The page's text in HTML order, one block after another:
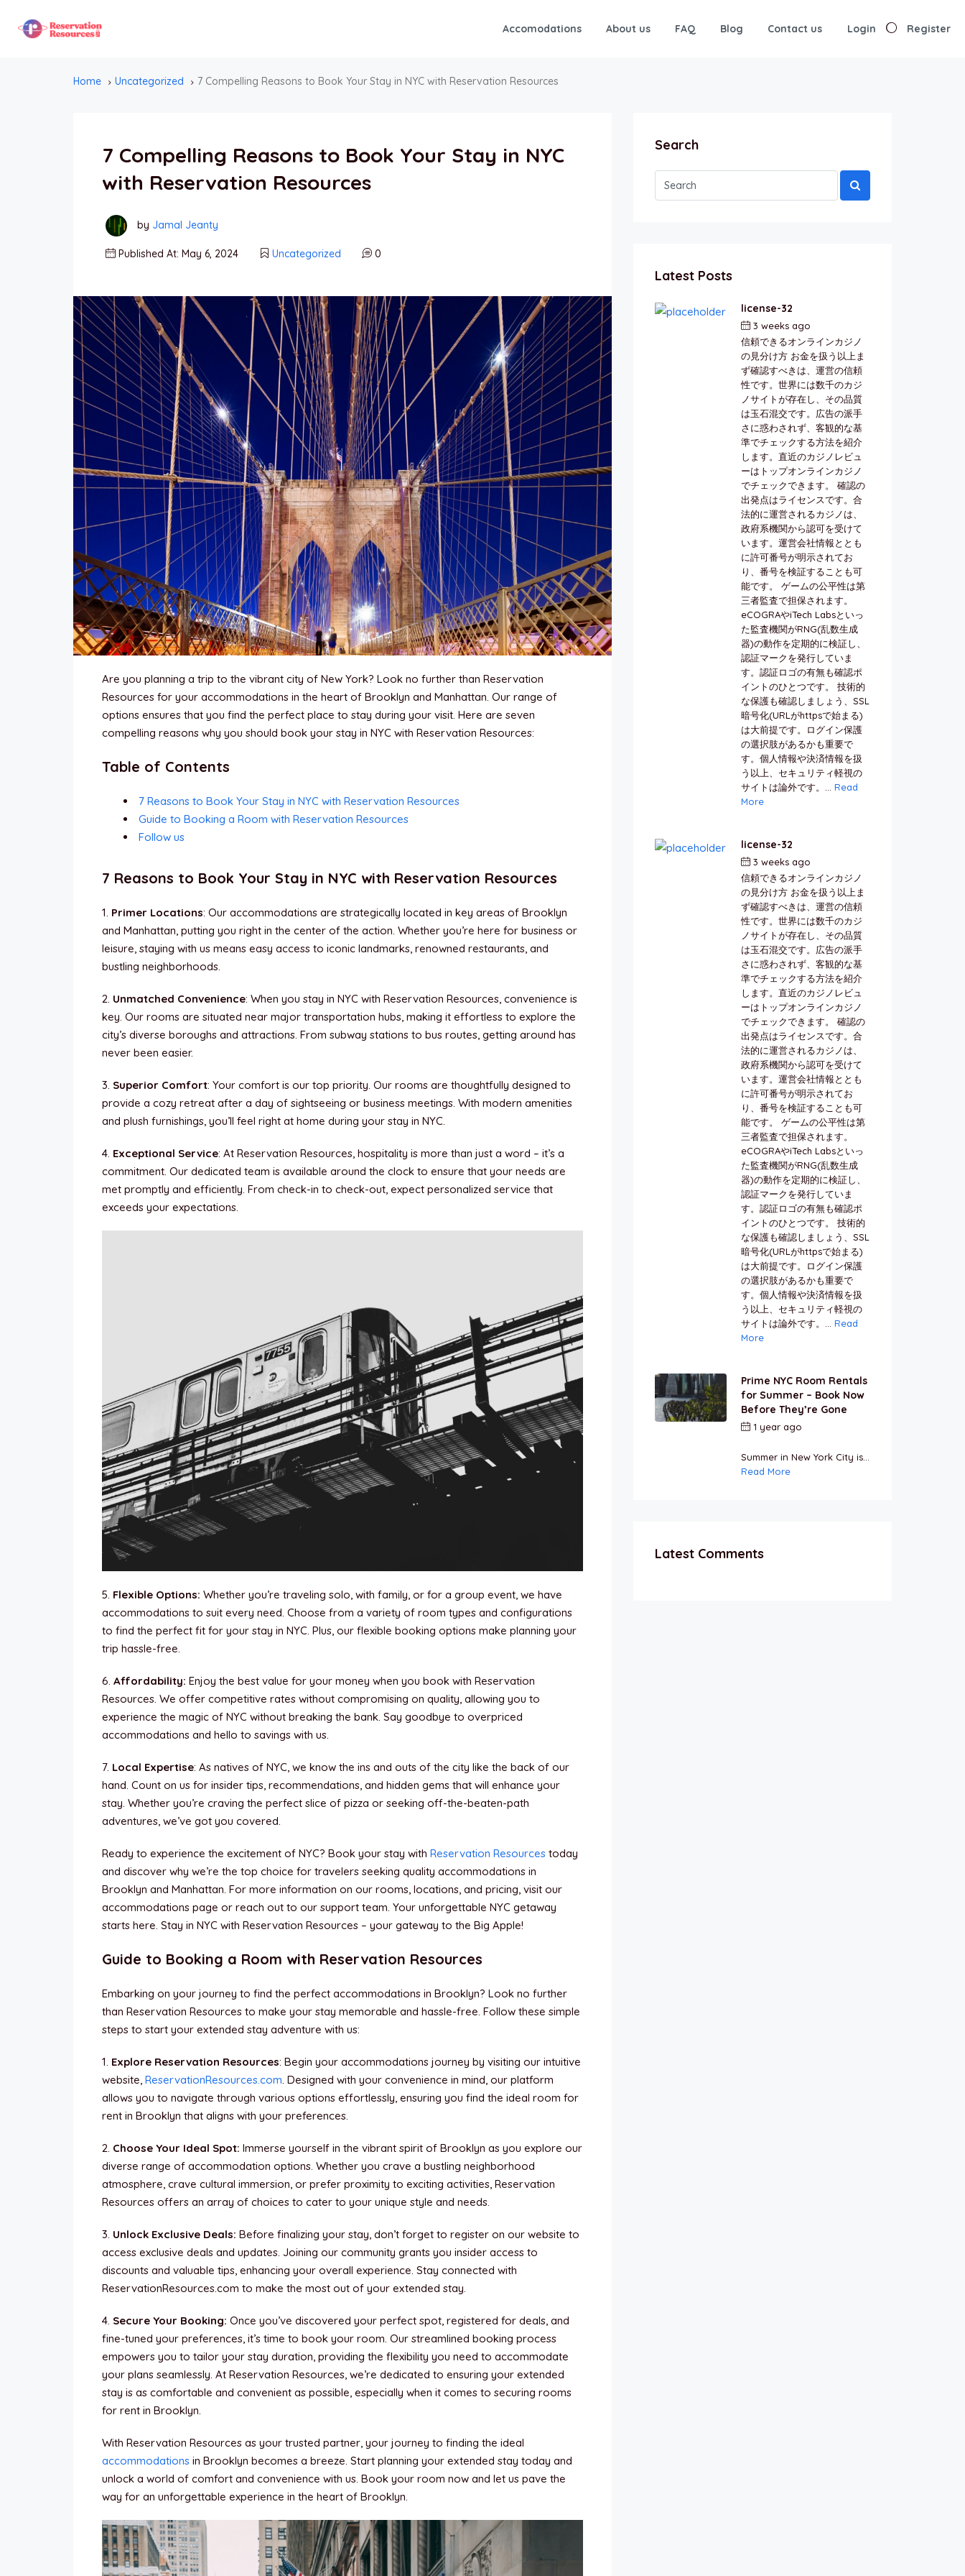
Accomodations About us FAQ Blog Contact us Login Register
Home Uncategorized 7 Compelling Reasons to Book Your Stay in NYC with Reservation Resources
7 Compelling Reasons to Book Your Stay in NYC
with Reservation Resources
by Jamal Jeanty
Published At: May 6, 2024 Uncategorized 0
Are you planning a trip to the vibrant city of New York? Look no further than Reservation
Resources for your accommodations in the heart of Brooklyn and Manhattan. Our range of
options ensures that you find the perfect place to stay during your visit. Here are seven
compelling reasons why you should book your stay in NYC with Reservation Resources:
Table of Contents
7 Reasons to Book Your Stay in NYC with Reservation Resources
Guide to Booking a Room with Reservation Resources
Follow us
7 Reasons to Book Your Stay in NYC with Reservation Resources
1. Primer Locations: Our accommodations are strategically located in key areas of Brooklyn
and Manhattan, putting you right in the center of the action. Whether you’re here for business or
leisure, staying with us means easy access to iconic landmarks, renowned restaurants, and
bustling neighborhoods.
2. Unmatched Convenience: When you stay in NYC with Reservation Resources, convenience is
key. Our rooms are situated near major transportation hubs, making it effortless to explore the
city’s diverse boroughs and attractions. From subway stations to bus routes, getting around has
never been easier.
3. Superior Comfort: Your comfort is our top priority. Our rooms are thoughtfully designed to
provide a cozy retreat after a day of sightseeing or business meetings. With modern amenities
and plush furnishings, you’ll feel right at home during your stay in NYC.
4. Exceptional Service: At Reservation Resources, hospitality is more than just a word – it’s a
commitment. Our dedicated team is available around the clock to ensure that your needs are
met promptly and efficiently. From check-in to check-out, expect personalized service that
exceeds your expectations.
5. Flexible Options: Whether you’re traveling solo, with family, or for a group event, we have
accommodations to suit every need. Choose from a variety of room types and configurations
to find the perfect fit for your stay in NYC. Plus, our flexible booking options make planning your
trip hassle-free.
6. Affordability: Enjoy the best value for your money when you book with Reservation
Resources. We offer competitive rates without compromising on quality, allowing you to
experience the magic of NYC without breaking the bank. Say goodbye to overpriced
accommodations and hello to savings with us.
7. Local Expertise: As natives of NYC, we know the ins and outs of the city like the back of our
hand. Count on us for insider tips, recommendations, and hidden gems that will enhance your
stay. Whether you’re craving the perfect slice of pizza or seeking off-the-beaten-path
adventures, we’ve got you covered.
Ready to experience the excitement of NYC? Book your stay with Reservation Resources today
and discover why we’re the top choice for travelers seeking quality accommodations in
Brooklyn and Manhattan. For more information on our rooms, locations, and pricing, visit our
accommodations page or reach out to our support team. Your unforgettable NYC getaway
starts here. Stay in NYC with Reservation Resources – your gateway to the Big Apple!
Guide to Booking a Room with Reservation Resources
Embarking on your journey to find the perfect accommodations in Brooklyn? Look no further
than Reservation Resources to make your stay memorable and hassle-free. Follow these simple
steps to start your extended stay adventure with us:
1. Explore Reservation Resources: Begin your accommodations journey by visiting our intuitive
website, ReservationResources.com. Designed with your convenience in mind, our platform
allows you to navigate through various options effortlessly, ensuring you find the ideal room for
rent in Brooklyn that aligns with your preferences.
2. Choose Your Ideal Spot: Immerse yourself in the vibrant spirit of Brooklyn as you explore our
diverse range of accommodation options. Whether you crave a bustling neighborhood
atmosphere, crave cultural immersion, or prefer proximity to exciting activities, Reservation
Resources offers an array of choices to cater to your unique style and needs.
3. Unlock Exclusive Deals: Before finalizing your stay, don’t forget to register on our website to
access exclusive deals and updates. Joining our community grants you insider access to
discounts and valuable tips, enhancing your overall experience. Stay connected with
ReservationResources.com to make the most out of your extended stay.
4. Secure Your Booking: Once you’ve discovered your perfect spot, registered for deals, and
fine-tuned your preferences, it’s time to book your room. Our streamlined booking process
empowers you to tailor your stay duration, providing the flexibility you need to accommodate
your plans seamlessly. At Reservation Resources, we’re dedicated to ensuring your extended
stay is as comfortable and convenient as possible, especially when it comes to securing rooms
for rent in Brooklyn.
With Reservation Resources as your trusted partner, your journey to finding the ideal
accommodations in Brooklyn becomes a breeze. Start planning your extended stay today and
unlock a world of comfort and convenience with us. Book your room now and let us pave the
way for an unforgettable experience in the heart of Brooklyn.
Search
Latest Posts
license-32
3 weeks ago
信頼できるオンラインカジノ
の見分け方 お金を扱う以上ま
ず確認すべきは、運営の信頼
性です。世界には数千のカジ
ノサイトが存在し、その品質
は玉石混交です。広告の派手
さに惑わされず、客観的な基
準でチェックする方法を紹介
します。直近のカジノレビュ
ーはトップオンラインカジノ
でチェックできます。 確認の
出発点はライセンスです。合
法的に運営されるカジノは、
政府系機関から認可を受けて
います。運営会社情報ととも
に許可番号が明示されてお
り、番号を検証することも可
能です。 ゲームの公平性は第
三者監査で担保されます。
eCOGRAやiTech Labsといっ
た監査機関がRNG(乱数生成
器)の動作を定期的に検証し、
認証マークを発行していま
す。認証ロゴの有無も確認ポ
イントのひとつです。 技術的
な保護も確認しましょう、SSL
暗号化(URLがhttpsで始まる)
は大前提です。ログイン保護
の選択肢があるかも重要で
す。個人情報や決済情報を扱
う以上、セキュリティ軽視の
サイトは論外です。... Read
More
license-32
3 weeks ago
信頼できるオンラインカジノ
の見分け方 お金を扱う以上ま
ず確認すべきは、運営の信頼
性です。世界には数千のカジ
ノサイトが存在し、その品質
は玉石混交です。広告の派手
さに惑わされず、客観的な基
準でチェックする方法を紹介
します。直近のカジノレビュ
ーはトップオンラインカジノ
でチェックできます。 確認の
出発点はライセンスです。合
法的に運営されるカジノは、
政府系機関から認可を受けて
います。運営会社情報ととも
に許可番号が明示されてお
り、番号を検証することも可
能です。 ゲームの公平性は第
三者監査で担保されます。
eCOGRAやiTech Labsといっ
た監査機関がRNG(乱数生成
器)の動作を定期的に検証し、
認証マークを発行していま
す。認証ロゴの有無も確認ポ
イントのひとつです。 技術的
な保護も確認しましょう、SSL
暗号化(URLがhttpsで始まる)
は大前提です。ログイン保護
の選択肢があるかも重要で
す。個人情報や決済情報を扱
う以上、セキュリティ軽視の
サイトは論外です。... Read
More
Prime NYC Room Rentals
for Summer – Book Now
Before They’re Gone
1 year ago
Summer in New York City is...
Read More
Latest Comments